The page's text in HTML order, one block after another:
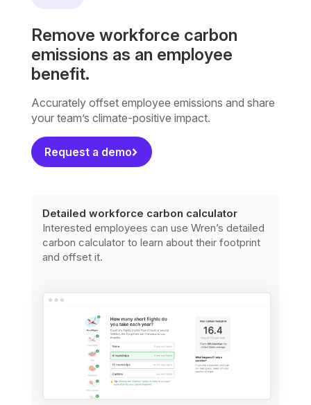
Remove workforce carbon
emissions as an employee
benefit.
Accurately offset employee emissions and share
your team’s climate-positive impact.
Request a demo
Detailed workforce carbon calculator
Interested employees can use Wren’s detailed
carbon calculator to learn about their footprint
and offset it.